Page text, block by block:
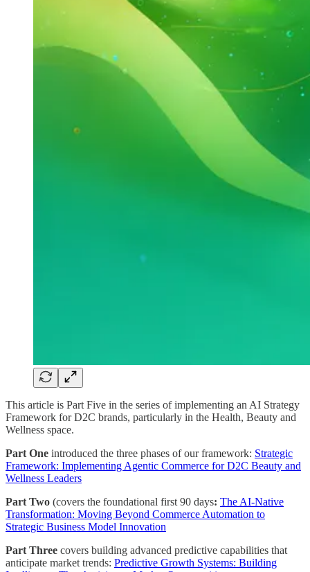
This article is Part Five in the series of implementing an AI Strategy
Framework for D2C brands, particularly in the Health, Beauty and
Wellness space.
Part One introduced the three phases of our framework: Strategic
Framework: Implementing Agentic Commerce for D2C Beauty and
Wellness Leaders
Part Two (covers the foundational first 90 days: The AI-Native
Transformation: Moving Beyond Commerce Automation to
Strategic Business Model Innovation
Part Three covers building advanced predictive capabilities that
anticipate market trends: Predictive Growth Systems: Building